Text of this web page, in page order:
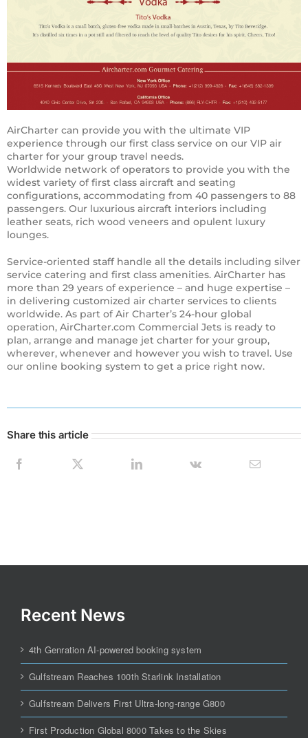
AirCharter can provide you with the ultimate VIP
experience through our first class service on our VIP air
charter for your group travel needs.
Worldwide network of operators to provide you with the
widest variety of first class aircraft and seating
configurations, accommodating from 40 passengers to 88
passengers. Our luxurious aircraft interiors including
leather seats, rich wood veneers and opulent luxury
lounges.
Service-oriented staff handle all the details including silver
service catering and first class amenities. AirCharter has
more than 29 years of experience – and huge expertise –
in delivering customized air charter services to clients
worldwide. As part of Air Charter’s 24-hour global
operation, AirCharter.com Commercial Jets is ready to
plan, arrange and manage jet charter for your group,
wherever, whenever and however you wish to travel. Use
our online booking system to get a price right now.
Share this article
Recent News
4th Genration AI-powered booking system
Gulfstream Reaches 100th Starlink Installation
Gulfstream Delivers First Ultra-long-range G800
First Production Global 8000 Takes to the Skies